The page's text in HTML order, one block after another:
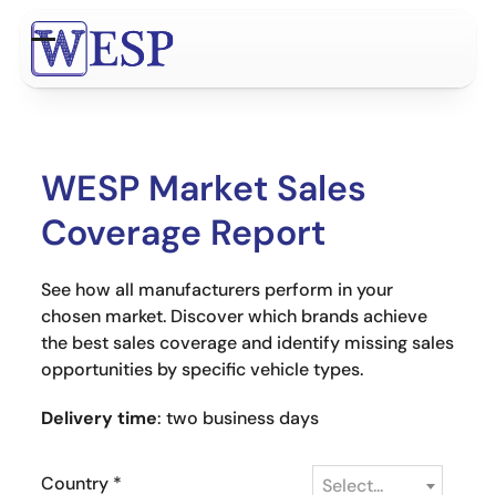
contentOpen
Close
WESP Market Sales
Coverage Report
See how all manufacturers perform in your
chosen market. Discover which brands achieve
the best sales coverage and identify missing sales
opportunities by specific vehicle types.
Delivery time: two business days
Country * Select...